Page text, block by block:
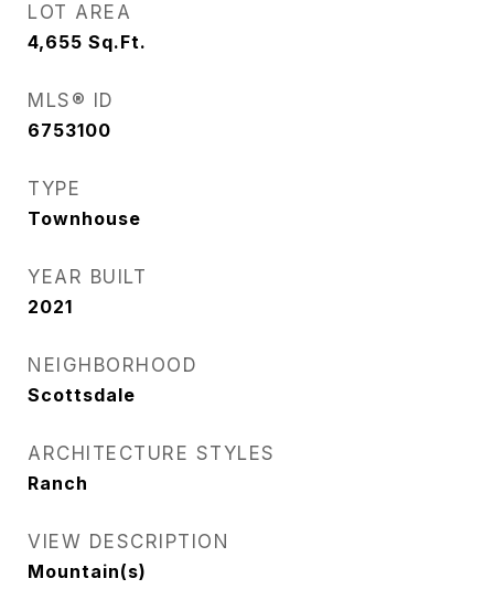
LOT AREA
4,655 Sq.Ft.
MLS® ID
6753100
TYPE
Townhouse
YEAR BUILT
2021
NEIGHBORHOOD
Scottsdale
ARCHITECTURE STYLES
Ranch
VIEW DESCRIPTION
Mountain(s)